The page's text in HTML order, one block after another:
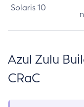
Solaris 10
Azul Zulu
CRaC